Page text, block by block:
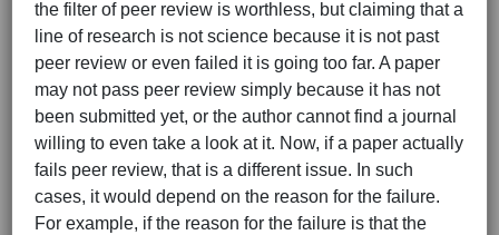
the filter of peer review is worthless, but claiming that a
line of research is not science because it is not past
peer review or even failed it is going too far. A paper
may not pass peer review simply because it has not
been submitted yet, or the author cannot find a journal
willing to even take a look at it. Now, if a paper actually
fails peer review, that is a different issue. In such
cases, it would depend on the reason for the failure.
For example, if the reason for the failure is that the